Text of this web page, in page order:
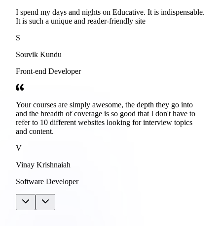
I spend my days and nights on Educative. It is indispensable.
It is such a unique and reader-friendly site
S
Souvik Kundu
Front-end Developer
Your courses are simply awesome, the depth they go into
and the breadth of coverage is so good that I don't have to
refer to 10 different websites looking for interview topics
and content.
V
Vinay Krishnaiah
Software Developer